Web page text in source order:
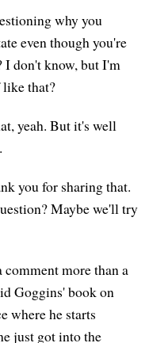
why you
even though you're
don't know, but I'm
that?
yeah. But it's well
you for sharing that.
Maybe we'll try
more than a
Goggins' book on
where he starts
just got into the